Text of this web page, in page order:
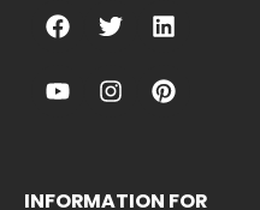
INFORMATION FOR